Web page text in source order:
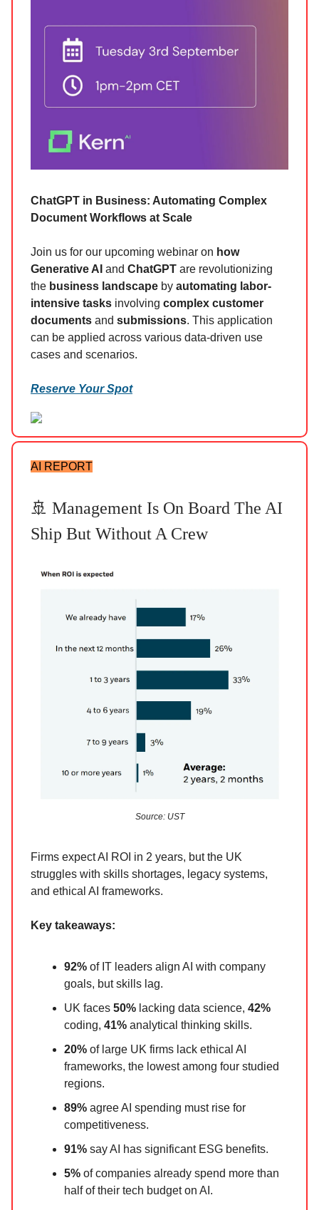
ChatGPT in Business: Automating Complex
Document Workflows at Scale
Join us for our upcoming webinar on how
Generative AI and ChatGPT are revolutionizing
the business landscape by automating labor-
intensive tasks involving complex customer
documents and submissions. This application
can be applied across various data-driven use
cases and scenarios.
Reserve Your Spot
AI REPORT
🚢 Management Is On Board The AI
Ship But Without A Crew
Source: UST
Firms expect AI ROI in 2 years, but the UK
struggles with skills shortages, legacy systems,
and ethical AI frameworks.
Key takeaways:
92% of IT leaders align AI with company
goals, but skills lag.
UK faces 50% lacking data science, 42%
coding, 41% analytical thinking skills.
20% of large UK firms lack ethical AI
frameworks, the lowest among four studied
regions.
89% agree AI spending must rise for
competitiveness.
91% say AI has significant ESG benefits.
5% of companies already spend more than
half of their tech budget on AI.